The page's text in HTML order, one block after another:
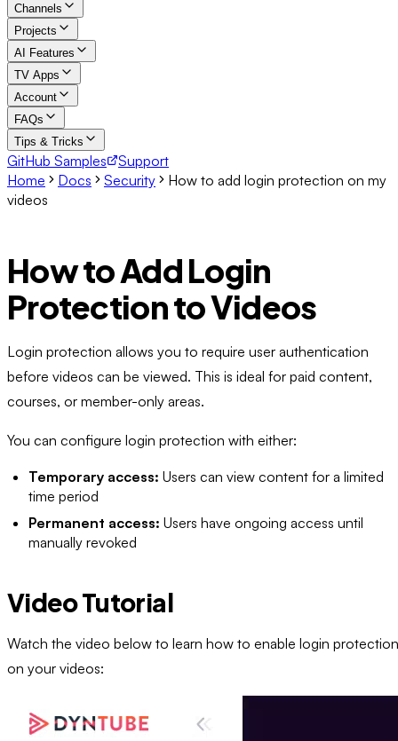
Channels
Projects
AI Features
TV Apps
Account
FAQs
Tips & Tricks
GitHub Samples
Support
Home
Docs Security
How to add login protection on my
videos
How to Add Login
Protection to Videos
Login protection allows you to require user authentication
before videos can be viewed. This is ideal for paid content,
courses, or member-only areas.
You can configure login protection with either:
Temporary access: Users can view content for a limited
time period
Permanent access: Users have ongoing access until
manually revoked
Video Tutorial
Watch the video below to learn how to enable login protection
on your videos: